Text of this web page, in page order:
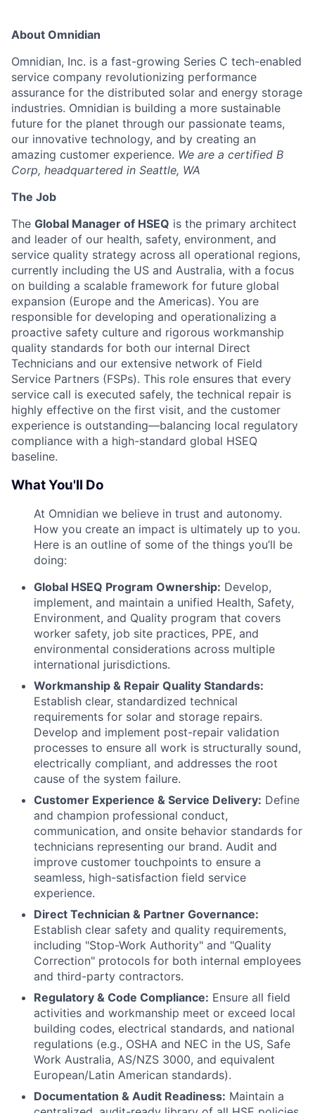
About Omnidian
Omnidian, Inc. is a fast-growing Series C tech-enabled
service company revolutionizing performance
assurance for the distributed solar and energy storage
industries. Omnidian is building a more sustainable
future for the planet through our passionate teams,
our innovative technology, and by creating an
amazing customer experience. We are a certified B
Corp, headquartered in Seattle, WA
The Job
The Global Manager of HSEQ is the primary architect
and leader of our health, safety, environment, and
service quality strategy across all operational regions,
currently including the US and Australia, with a focus
on building a scalable framework for future global
expansion (Europe and the Americas). You are
responsible for developing and operationalizing a
proactive safety culture and rigorous workmanship
quality standards for both our internal Direct
Technicians and our extensive network of Field
Service Partners (FSPs). This role ensures that every
service call is executed safely, the technical repair is
highly effective on the first visit, and the customer
experience is outstanding—balancing local regulatory
compliance with a high-standard global HSEQ
baseline.
What You'll Do
At Omnidian we believe in trust and autonomy.
How you create an impact is ultimately up to you.
Here is an outline of some of the things you’ll be
doing:
Global HSEQ Program Ownership: Develop,
implement, and maintain a unified Health, Safety,
Environment, and Quality program that covers
worker safety, job site practices, PPE, and
environmental considerations across multiple
international jurisdictions.
Workmanship & Repair Quality Standards:
Establish clear, standardized technical
requirements for solar and storage repairs.
Develop and implement post-repair validation
processes to ensure all work is structurally sound,
electrically compliant, and addresses the root
cause of the system failure.
Customer Experience & Service Delivery: Define
and champion professional conduct,
communication, and onsite behavior standards for
technicians representing our brand. Audit and
improve customer touchpoints to ensure a
seamless, high-satisfaction field service
experience.
Direct Technician & Partner Governance:
Establish clear safety and quality requirements,
including "Stop-Work Authority" and "Quality
Correction" protocols for both internal employees
and third-party contractors.
Regulatory & Code Compliance: Ensure all field
activities and workmanship meet or exceed local
building codes, electrical standards, and national
regulations (e.g., OSHA and NEC in the US, Safe
Work Australia, AS/NZS 3000, and equivalent
European/Latin American standards).
Documentation & Audit Readiness: Maintain a